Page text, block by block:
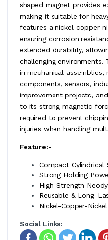
shaped magnet provides
making it suitable for
features a nickel-copper-
ensuring corrosion
extended durability,
challenging environments.
in mechanical
components, sensors,
improvement projects,
to its strong magnetic
required to prevent
injuries when handling
Feature:-
Compact Cylindrical
Strong Holding
High-Strength
Reusable & Long-
Nickel-Copper-
Social Links: